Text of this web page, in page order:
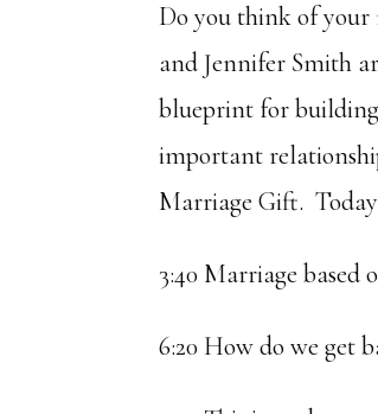
Do you think of your
and Jennifer Smith
blueprint for building
important
Marriage Gift.
3:40 Marriage based
6:20 How do we get